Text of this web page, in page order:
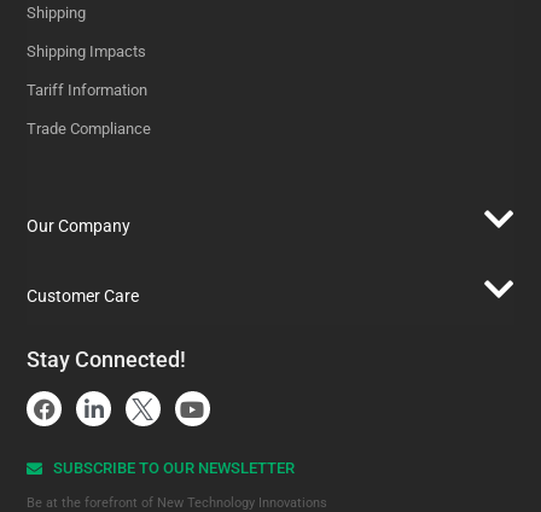
Shipping
Shipping Impacts
Tariff Information
Trade Compliance
Our Company
Customer Care
Stay Connected!
SUBSCRIBE TO OUR NEWSLETTER​
Be at the forefront of New Technology Innovations